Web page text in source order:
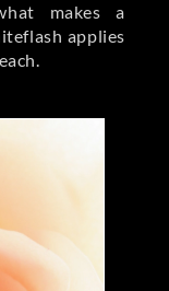
makes a
applies